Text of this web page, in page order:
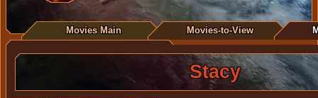
Movies Main Movies-to-View
Stacy